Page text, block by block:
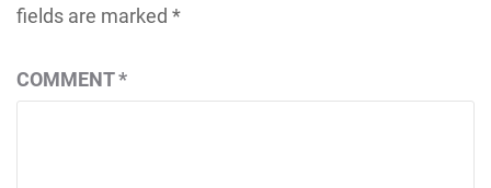
fields are marked *
COMMENT*